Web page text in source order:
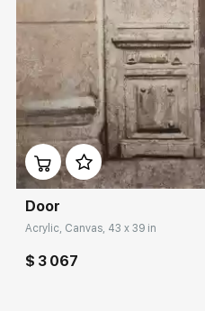
Домен:
Door
Acrylic, Canvas, 43 x 39 in
$ 3 067